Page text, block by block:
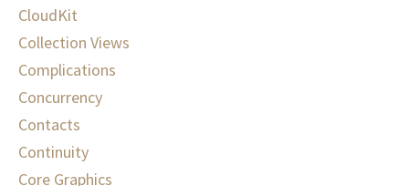
CloudKit
Collection Views
Complications
Concurrency
Contacts
Continuity
Core Graphics